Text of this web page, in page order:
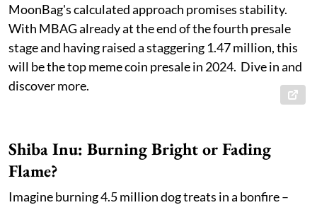
MoonBag's calculated approach promises stability.
With MBAG already at the end of the fourth presale
stage and having raised a staggering 1.47 million, this
will be the top meme coin presale in 2024. Dive in and
discover more.
Shiba Inu: Burning Bright or Fading
Flame?
Imagine burning 4.5 million dog treats in a bonfire –